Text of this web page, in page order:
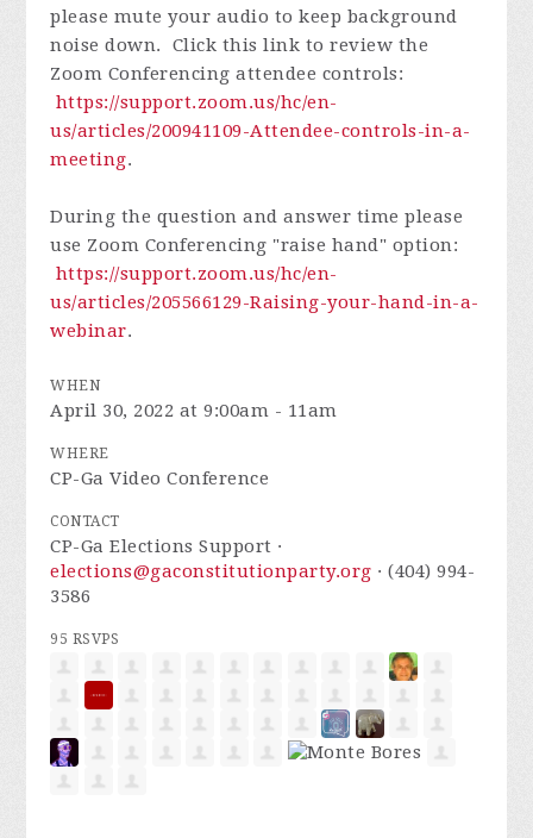
please mute your audio to keep background
noise down. Click this link to review the
Zoom Conferencing attendee controls:
https://support.zoom.us/hc/en-
us/articles/200941109-Attendee-controls-in-a-
meeting.
During the question and answer time please
use Zoom Conferencing "raise hand" option:
https://support.zoom.us/hc/en-
us/articles/205566129-Raising-your-hand-in-a-
webinar.
WHEN
April 30, 2022 at 9:00am - 11am
WHERE
CP-Ga Video Conference
CONTACT
CP-Ga Elections Support ·
elections@gaconstitutionparty.org · (404) 994-
3586
95 RSVPS